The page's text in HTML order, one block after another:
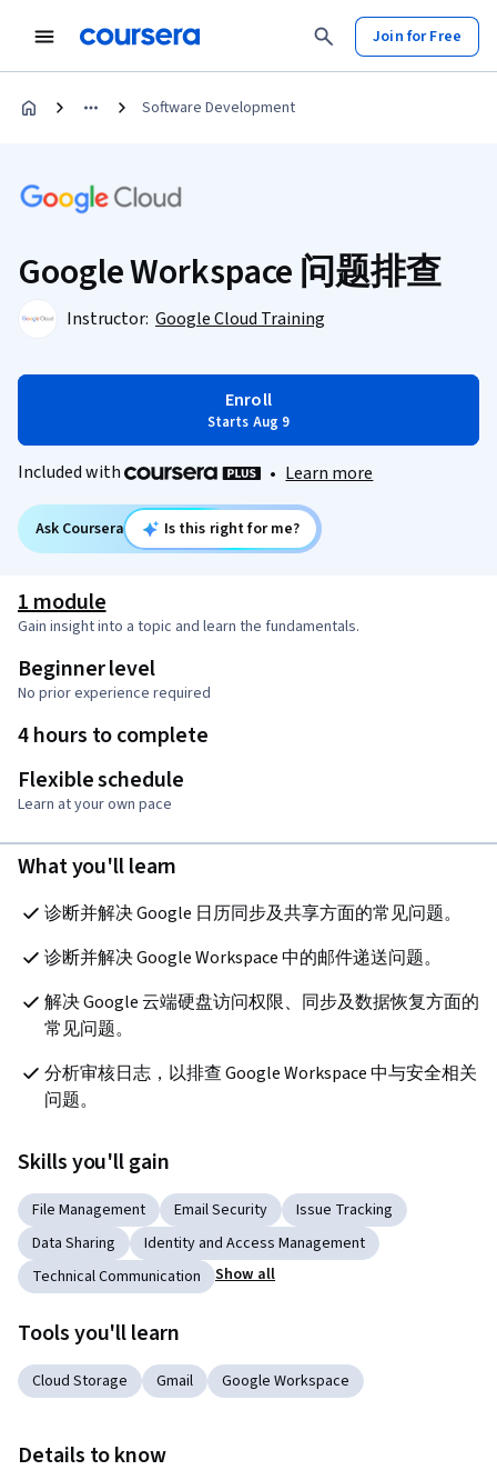
Join for Free
Software Development
Google Workspace 问题排查
Instructor: Google Cloud Training
Enroll
Starts Aug 9
Included with • Learn more
Ask Coursera Is this right for me?
1 module
Gain insight into a topic and learn the fundamentals.
Beginner level
No prior experience required
4 hours to complete
Flexible schedule
Learn at your own pace
What you'll learn
诊断并解决 Google 日历同步及共享方面的常见问题。
诊断并解决 Google Workspace 中的邮件递送问题。
解决 Google 云端硬盘访问权限、同步及数据恢复方面的
常见问题。
分析审核日志，以排查 Google Workspace 中与安全相关
问题。
Skills you'll gain
File Management Email Security
Issue Tracking
Data Sharing
Identity and Access Management
Technical Communication
Show all
Tools you'll learn
Cloud Storage Gmail Google Workspace
Details to know